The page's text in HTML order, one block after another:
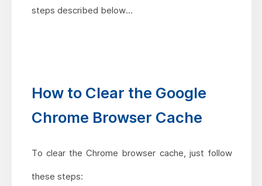
steps described below...
How to Clear the Google
Chrome Browser Cache
To clear the Chrome browser cache, just follow
these steps: